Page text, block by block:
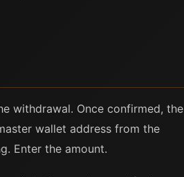
withdrawal. Once confirmed, the
wallet address from the
Enter the amount.